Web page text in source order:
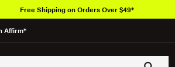
Affirm*
Free Shipping on Orders Over $49*